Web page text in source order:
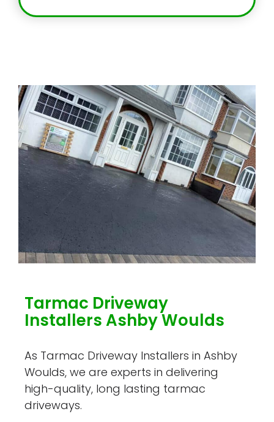
Tarmac Driveway
Installers Ashby Woulds
As Tarmac Driveway Installers in Ashby
Woulds, we are experts in delivering
high-quality, long lasting tarmac
driveways.